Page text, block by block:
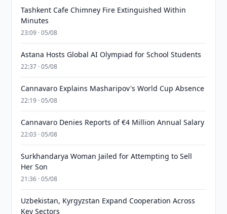
Tashkent Cafe Chimney Fire Extinguished Within
Minutes
23:09 · 05/08
Astana Hosts Global AI Olympiad for School Students
22:37 · 05/08
Cannavaro Explains Masharipov's World Cup Absence
22:19 · 05/08
Cannavaro Denies Reports of €4 Million Annual Salary
22:03 · 05/08
Surkhandarya Woman Jailed for Attempting to Sell
Her Son
21:36 · 05/08
Uzbekistan, Kyrgyzstan Expand Cooperation Across
Key Sectors